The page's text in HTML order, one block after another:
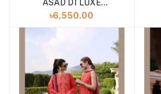
ASAD D1 LUXE
PRINTKARI ''24
COLLECTION
৳6,550.00